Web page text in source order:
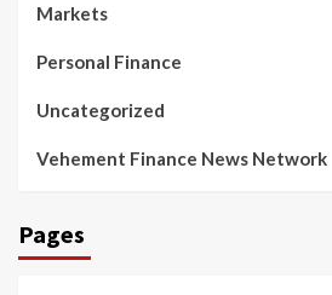
Markets
Personal Finance
Uncategorized
Vehement Finance News Network
Pages